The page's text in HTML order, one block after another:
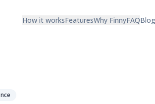
How it worksFeaturesWhy FinnyFAQBlog